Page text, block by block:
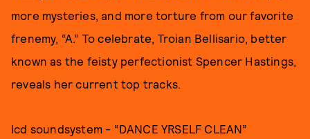
more mysteries, and more torture from our favorite
frenemy, “A.” To celebrate, Troian Bellisario, better
known as the feisty perfectionist Spencer Hastings,
reveals her current top tracks.
lcd soundsystem - “DANCE YRSELF CLEAN”